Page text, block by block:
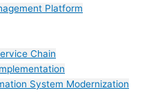
Platform
Chain
System Modernization